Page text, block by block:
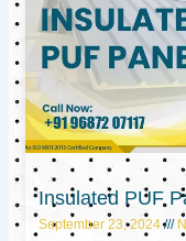
Insulated PUF
September 23, 2024